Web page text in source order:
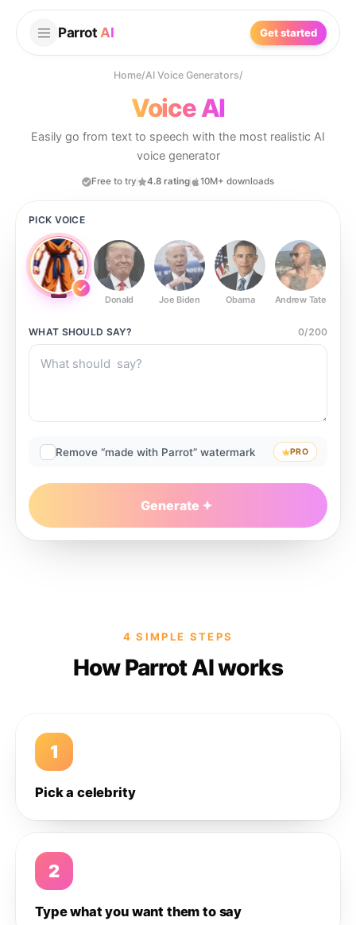
Parrot AI Get started
Home/AI Voice Generators/
Voice AI
Easily go from text to speech with the most realistic AI
voice generator
Free to try 4.8 rating 10M+ downloads
PICK VOICE
Donald Joe Biden Obama Andrew Tate
WHAT SHOULD SAY? 0/200
Remove “made with Parrot” watermark PRO
Generate
4 SIMPLE STEPS
How Parrot AI works
1
Pick a celebrity
2
Type what you want them to say